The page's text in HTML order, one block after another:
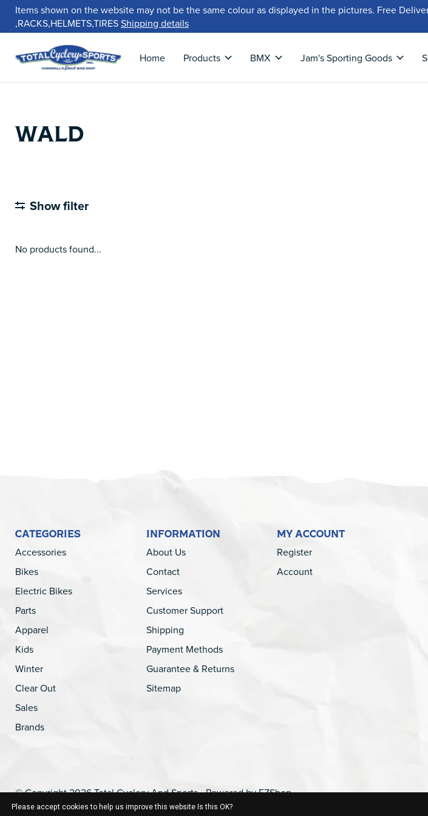
Items shown on the website may not be the same colour as displayed in the pictures. Free
,RACKS,HELMETS,TIRESShipping details
Home Products BMX Jam's Sporting Goods
WALD
Show filter
No products found...
CATEGORIES
Accessories
Bikes
Electric Bikes
Parts
Apparel
Kids
Winter
Clear Out
Sales
Brands
INFORMATION
About Us
Contact
Services
Customer Support
Shipping
Payment Methods
Guarantee & Returns
Sitemap
MY ACCOUNT
Register
Account
© Copyright 2026 Total Cyclery And Sports - Powered byEZShop
Please accept cookies to help us improve this website Is this OK?